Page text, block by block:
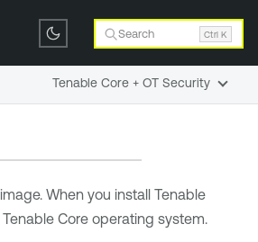
Search Ctrl K
image. When you install Tenable
Tenable Coreoperating system.
Tenable Core + OT Security